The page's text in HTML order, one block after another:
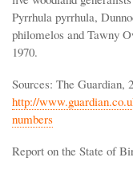
Pyrrhula pyrrhula,
philomelos and Tawny
1970.
Sources: The Guardian,
http://
numbers
Report on the State of